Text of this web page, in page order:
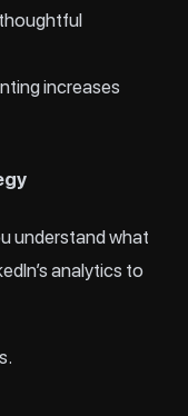
increases
understand what
analytics to